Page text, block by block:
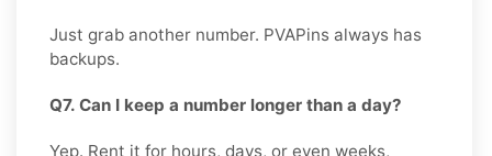
Just grab another number. PVAPins always has
backups.
Q7. Can I keep a number longer than a day?
Yep. Rent it for hours, days, or even weeks,